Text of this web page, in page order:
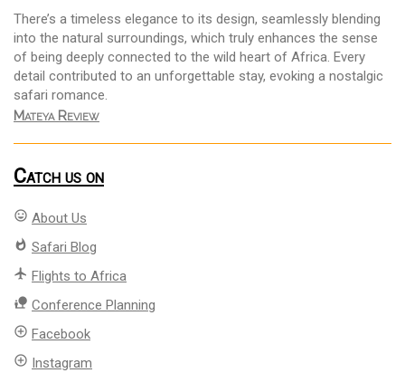
There’s a timeless elegance to its design, seamlessly blending
into the natural surroundings, which truly enhances the sense
of being deeply connected to the wild heart of Africa. Every
detail contributed to an unforgettable stay, evoking a nostalgic
safari romance.
Mateya Review
Catch us on
mood About Us
whatshot Safari Blog
flight Flights to Africa
nature_people Conference Planning
add_circle_outline Facebook
add_circle_outline Instagram